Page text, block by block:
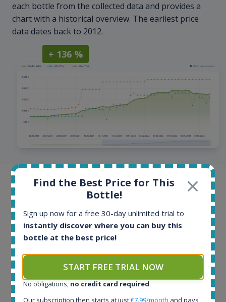
each bottle from the collected data and provides a
chart with a historical overview. The earliest price
data dates back to 2012.
+ 136 %
Browse offers from all around the
world
Offers and auctions from online stores and auction
portals from more than 40 countries. Offers are
updated multiple times per day, hottest bottles even
every few minutes. Our database contains more than
100 million historical price records.
Find the Best Price for This
Bottle!
Sign up now for a free 30-day unlimited trial to
instantly discover where you can buy this
bottle at the best price!
START FREE TRIAL NOW
No obligations, no credit card required.